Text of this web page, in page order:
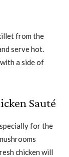
from the
serve hot.
a side of
Sauté
for the
chicken will